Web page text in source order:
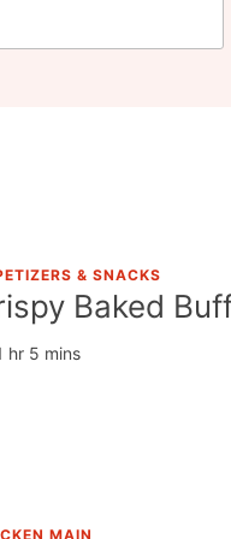
& SNACKS
Baked
hr 5 mins
MAIN